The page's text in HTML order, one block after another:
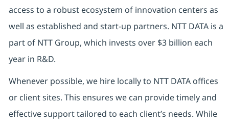
access to a robust ecosystem of innovation centers as
well as established and start-up partners. NTT DATA is a
part of NTT Group, which invests over $3 billion each
year in R&D.
Whenever possible, we hire locally to NTT DATA offices
or client sites. This ensures we can provide timely and
effective support tailored to each client’s needs. While